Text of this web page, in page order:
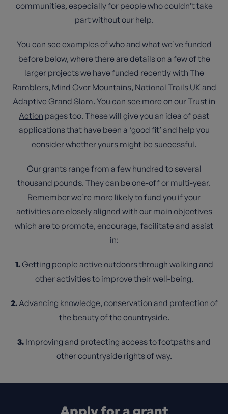
communities, especially for people who couldn’t take
part without our help.
You can see examples of who and what we’ve funded
before below, where there are details on a few of the
larger projects we have funded recently with The
Ramblers, Mind Over Mountains, National Trails UK and
Adaptive Grand Slam. You can see more on ourTrust in
Action pages too. These will give you an idea of past
applications that have been a ‘good fit’ and help you
consider whether yours might be successful.
Our grants range from a few hundred to several
thousand pounds. They can be one-off or multi-year.
Remember we’re more likely to fund you if your
activities are closely aligned with our main objectives
which are to promote, encourage, facilitate and assist
in:
1.Getting people active outdoors through walking and
other activities to improve their well-being.
2.Advancing knowledge, conservation and protection of
the beauty of the countryside.
3. Improving and protecting access to footpaths and
other countryside rights of way.